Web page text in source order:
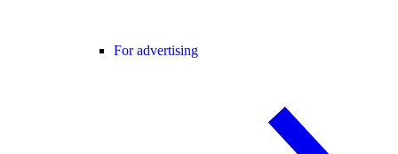
For advertising